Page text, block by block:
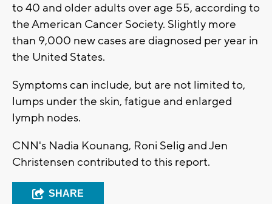
to 40 and older adults over age 55, according to
the American Cancer Society. Slightly more
than 9,000 new cases are diagnosed per year in
the United States.
Symptoms can include, but are not limited to,
lumps under the skin, fatigue and enlarged
lymph nodes.
CNN's Nadia Kounang, Roni Selig and Jen
Christensen contributed to this report.
SHARE